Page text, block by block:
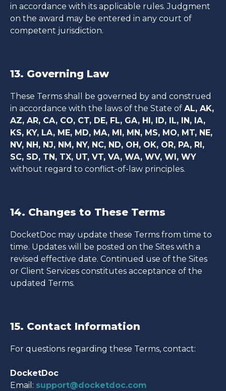
in accordance with its applicable rules. Judgment
on the award may be entered in any court of
competent jurisdiction.
13. Governing Law
These Terms shall be governed by and construed
in accordance with the laws of the State of AL, AK,
AZ, AR, CA, CO, CT, DE, FL, GA, HI, ID, IL, IN, IA,
KS, KY, LA, ME, MD, MA, MI, MN, MS, MO, MT, NE,
NV, NH, NJ, NM, NY, NC, ND, OH, OK, OR, PA, RI,
SC, SD, TN, TX, UT, VT, VA, WA, WV, WI, WY
without regard to conflict-of-law principles.
14. Changes to These Terms
DocketDoc may update these Terms from time to
time. Updates will be posted on the Sites with a
revised effective date. Continued use of the Sites
or Client Services constitutes acceptance of the
updated Terms.
15. Contact Information
For questions regarding these Terms, contact:
DocketDoc
Email: support@docketdoc.com